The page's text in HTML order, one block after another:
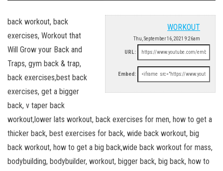
WORKOUT
Thu, September 16, 2021 9:26am
URL:
Embed:
back workout, back
exercises, Workout that
Will Grow your Back and
Traps, gym back & trap,
back exercises,best back
exercises, get a bigger
back, v taper back
workout,lower lats workout, back exercises for men, how to get a
thicker back, best exercises for back, wide back workout, big
back workout, how to get a big back,wide back workout for mass,
bodybuilding, bodybuilder, workout, bigger back, big back, how to